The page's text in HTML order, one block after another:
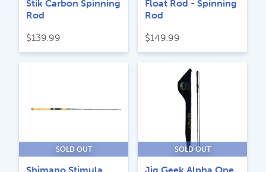
Stik Carbon Spinning
Rod
$139.99
Float Rod - Spinning
Rod
$149.99
SOLD OUT SOLD OUT